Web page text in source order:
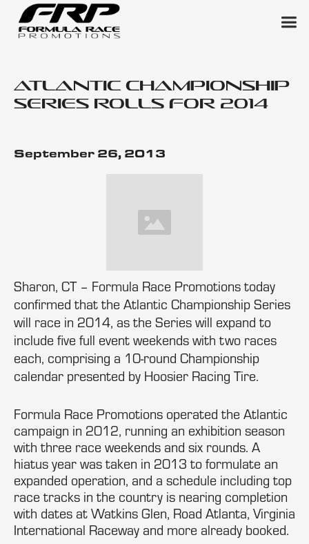
Atlantic Championship
Series Rolls for 2014
September 26, 2013
Sharon, CT – Formula Race Promotions today
confirmed that the Atlantic Championship Series
will race in 2014, as the Series will expand to
include five full event weekends with two races
each, comprising a 10-round Championship
calendar presented by Hoosier Racing Tire.
Formula Race Promotions operated the Atlantic
campaign in 2012, running an exhibition season
with three race weekends and six rounds. A
hiatus year was taken in 2013 to formulate an
expanded operation, and a schedule including top
race tracks in the country is nearing completion
with dates at Watkins Glen, Road Atlanta, Virginia
International Raceway and more already booked.